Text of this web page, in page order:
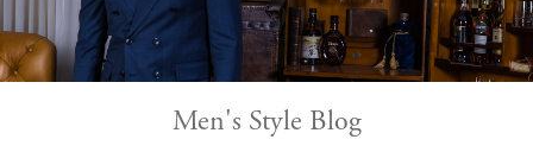
Men's Style Blog